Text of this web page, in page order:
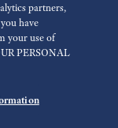
partners,
have
your use of
PERSONAL